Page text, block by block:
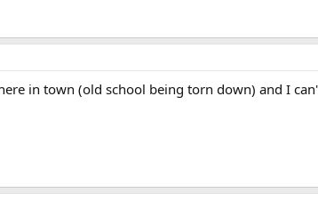
in town (old school being torn down) and I